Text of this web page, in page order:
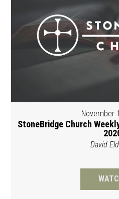
November
StoneBridge Church
David